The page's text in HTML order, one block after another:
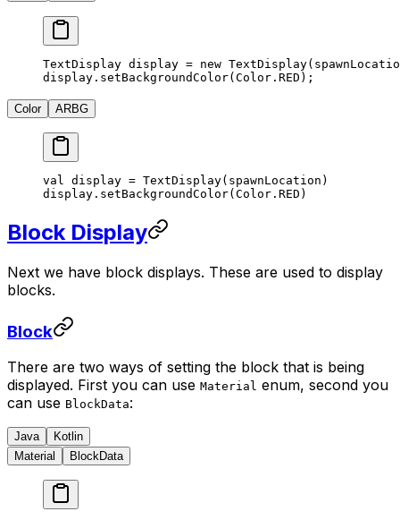
TextDisplay display = new TextDisplay
display. setBackgroundColor(Color.RED);
Color ARBG
val display = TextDisplay(spawnLocation)
display. setBackgroundColor(Color.RED)
Block Display
Next we have block displays. These are used to display
blocks.
Block
There are two ways of setting the block that is being
displayed. First you can use Material enum, second you
can use BlockData:
Java
Kotlin
Material
BlockData